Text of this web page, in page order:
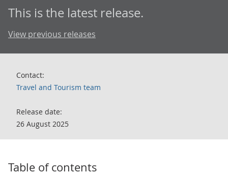
This is the latest release.
View previous releases
Contact:
Travel and Tourism team
Release date:
26 August 2025
Table of contents